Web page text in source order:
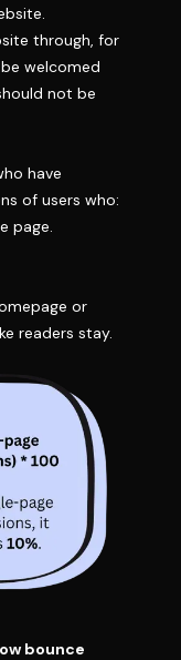
through, for
welcomed
not be
have
of users who:
page.
or
readers stay.
bounce